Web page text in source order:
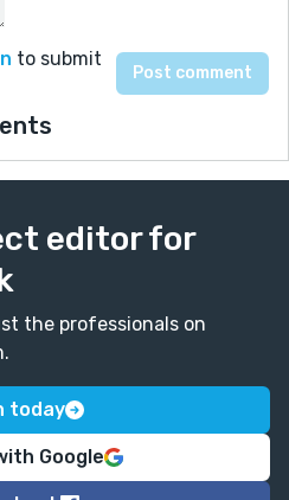
to submit
editor for
the professionals on
today
Google